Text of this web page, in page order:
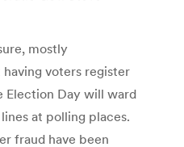
mostly
voters register
Election Day will ward
at polling places.
fraud have been